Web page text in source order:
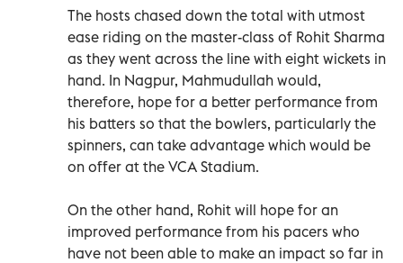
The hosts chased down the total with utmost
ease riding on the master-class of Rohit Sharma
as they went across the line with eight wickets in
hand. In Nagpur, Mahmudullah would,
therefore, hope for a better performance from
his batters so that the bowlers, particularly the
spinners, can take advantage which would be
on offer at the VCA Stadium.
On the other hand, Rohit will hope for an
improved performance from his pacers who
have not been able to make an impact so far in